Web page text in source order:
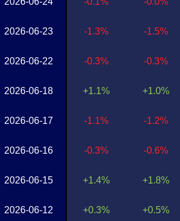
2026-06-23
2026-06-22
2026-06-18
2026-06-17
2026-06-16
2026-06-15
2026-06-12
-1.3%
-0.3%
+1.1%
-1.1%
-0.3%
+1.4%
+0.3%
-1.5%
-0.3%
+1.0%
-1.2%
-0.6%
+1.8%
+0.5%